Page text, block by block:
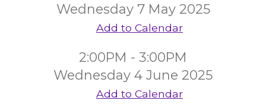
Wednesday 7 May 2025
Add to Calendar
2:00PM - 3:00PM
Wednesday 4 June 2025
Add to Calendar